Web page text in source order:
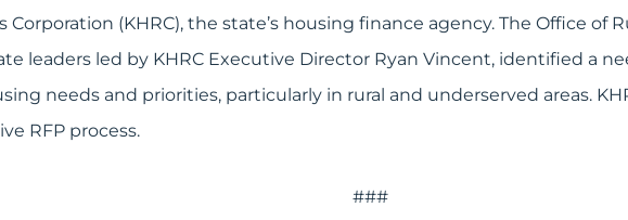
Corporation (KHRC), the state’s housing finance agency. The Office of
leaders led by KHRC Executive Director Ryan Vincent, identified a
needs and priorities, particularly in rural and underserved areas.
RFP process.
###